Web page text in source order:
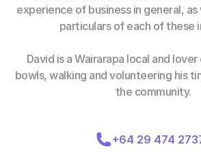
experience of business in general,
particulars of each of these
David is a Wairarapa local and
bowls, walking and volunteering his
the community.
+64 29 474